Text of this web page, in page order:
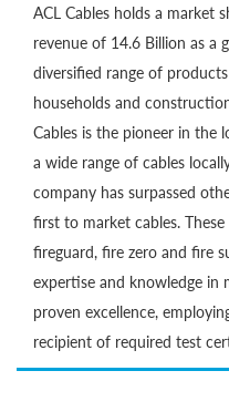
ACL Cables holds a market
revenue of 14.6 Billion as a
diversified range of
households and
Cables is the pioneer in the
a wide range of cables
company has surpassed
first to market cables.
fireguard, fire zero and fire
expertise and knowledge in
proven excellence,
recipient of required test